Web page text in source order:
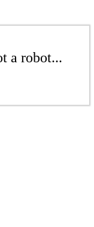
a robot...